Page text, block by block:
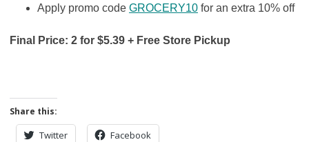
Apply promo code GROCERY10for an extra 10% off
Final Price: 2 for $5.39 + Free Store Pickup
Share this:
Twitter Facebook